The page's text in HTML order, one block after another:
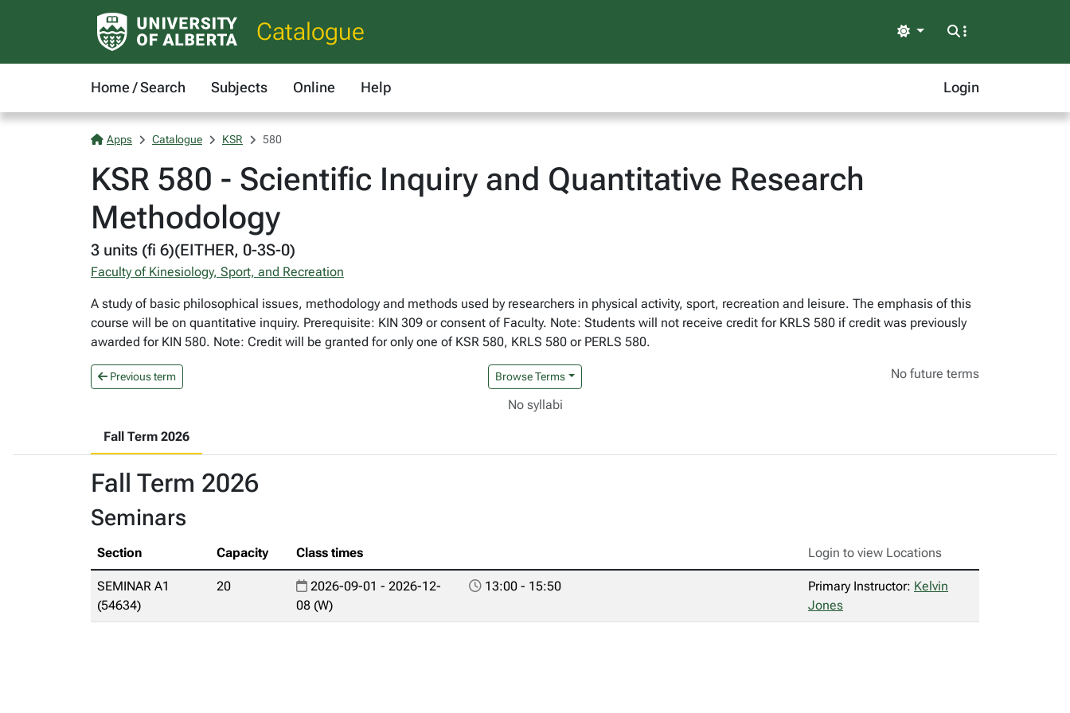
Catalogue Light
Home / Search Subjects Online Help Login
Apps Catalogue KSR 580
KSR 580 - Scientific Inquiry and Quantitative Research
Methodology
3 units (fi 6)(EITHER, 0-3S-0)
Faculty of Kinesiology, Sport, and Recreation
A study of basic philosophical issues, methodology and methods used by researchers in physical activity, sport, recreation and leisure. The emphasis of this
course will be on quantitative inquiry. Prerequisite: KIN 309 or consent of Faculty. Note: Students will not receive credit for KRLS 580 if credit was previously
awarded for KIN 580. Note: Credit will be granted for only one of KSR 580, KRLS 580 or PERLS 580.
Previous term Browse Terms No future terms
No syllabi
Fall Term 2026
Fall Term 2026
Seminars
Section Capacity Class times Login to view Locations
SEMINAR A1
(54634)
20
2026-09-01 - 2026-12-
08 (W)
13:00 - 15:50 Primary Instructor: Kelvin
Jones